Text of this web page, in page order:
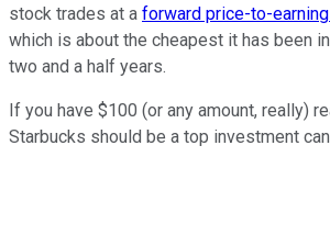
stock trades at a forward price-to-
which is about the cheapest it has been
two and a half years.
If you have $100 (or any amount, really)
Starbucks should be a top investment